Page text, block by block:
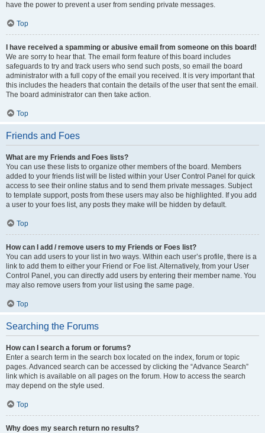
have the power to prevent a user from sending private messages.
Top
I have received a spamming or abusive email from someone on this board!
We are sorry to hear that. The email form feature of this board includes
safeguards to try and track users who send such posts, so email the board
administrator with a full copy of the email you received. It is very important that
this includes the headers that contain the details of the user that sent the email.
The board administrator can then take action.
Top
Friends and Foes
What are my Friends and Foes lists?
You can use these lists to organize other members of the board. Members
added to your friends list will be listed within your User Control Panel for quick
access to see their online status and to send them private messages. Subject
to template support, posts from these users may also be highlighted. If you add
a user to your foes list, any posts they make will be hidden by default.
Top
How can I add / remove users to my Friends or Foes list?
You can add users to your list in two ways. Within each user’s profile, there is a
link to add them to either your Friend or Foe list. Alternatively, from your User
Control Panel, you can directly add users by entering their member name. You
may also remove users from your list using the same page.
Top
Searching the Forums
How can I search a forum or forums?
Enter a search term in the search box located on the index, forum or topic
pages. Advanced search can be accessed by clicking the “Advance Search”
link which is available on all pages on the forum. How to access the search
may depend on the style used.
Top
Why does my search return no results?